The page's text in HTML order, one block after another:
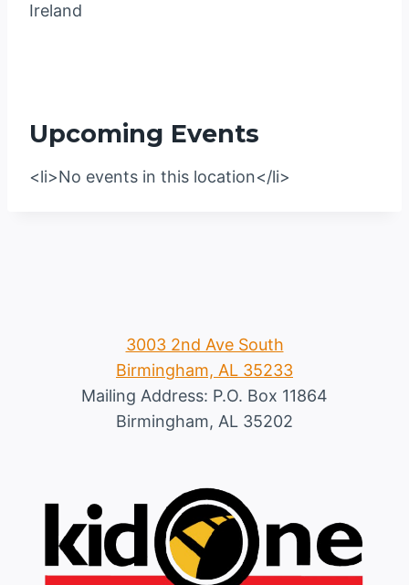
Ireland
Upcoming Events
<li>No events in this location</li>
3003 2nd Ave South
Birmingham, AL 35233
Mailing Address: P.O. Box 11864
Birmingham, AL 35202